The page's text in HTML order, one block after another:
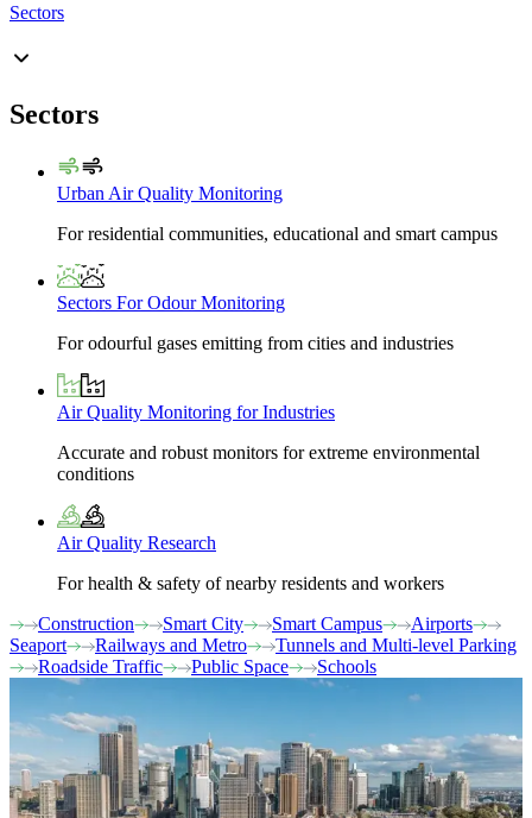
Sectors
Sectors
Urban Air Quality Monitoring
For residential communities, educational and smart campus
Sectors For Odour Monitoring
For odourful gases emitting from cities and industries
Air Quality Monitoring for Industries
Accurate and robust monitors for extreme environmental
conditions
Air Quality Research
For health & safety of nearby residents and workers
Construction
Smart City Smart Campus
Airports
Seaport
Railways and Metro
Tunnels and Multi-level Parking
Roadside Traffic
Public Space Schools